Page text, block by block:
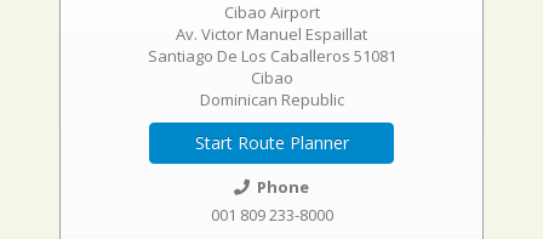
Cibao Airport
Av. Victor Manuel Espaillat
Santiago De Los Caballeros 51081
Cibao
Dominican Republic
Start Route Planner
Phone
001 809 233-8000